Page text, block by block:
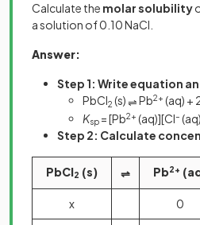
Calculate the molar solubility
a solution of 0.10 NaCl.
Answer:
Step 1: Write equation
PbCl2 (s)⇌Pb2+ (aq) +
Ksp = [Pb2+ (aq)][Cl–
Step 2: Calculate
PbCl2 (s) ⇌ Pb2+
x 0